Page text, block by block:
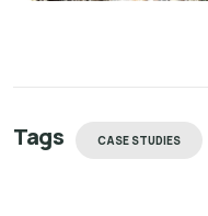
Tags CASE STUDIES